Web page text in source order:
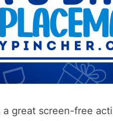
a great screen-free